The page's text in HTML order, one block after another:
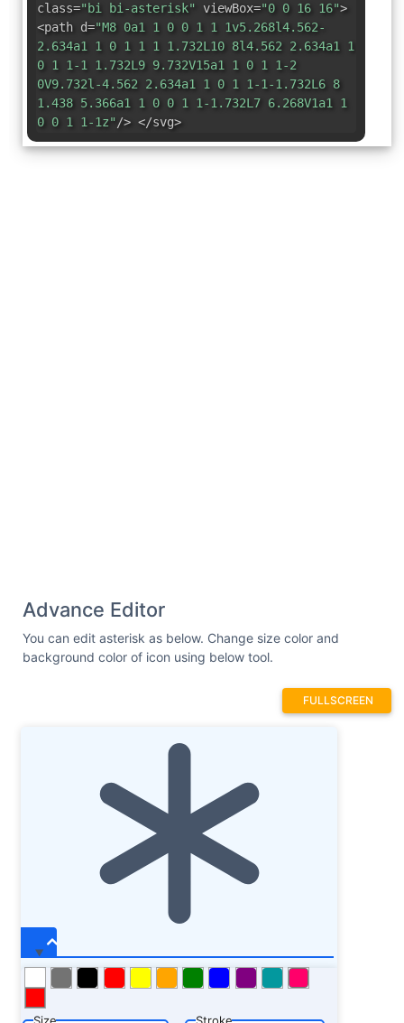
class="bi bi-asterisk" viewBox="0 0 16 16">
<path d="M8 0a1 1 0 0 1 1 1v5.268l4.562-
2.634a1 1 0 1 1 1 1.732L10 8l4.562 2.634a1 1
0 1 1-1 1.732L9 9.732V15a1 1 0 1 1-2
0V9.732l-4.562 2.634a1 1 0 1 1-1-1.732L6 8
1.438 5.366a1 1 0 0 1 1-1.732L7 6.268V1a1 1
0 0 1 1-1z"/> </svg>
Advance Editor
You can edit asterisk as below. Change size color and
background color of icon using below tool.
FULLSCREEN